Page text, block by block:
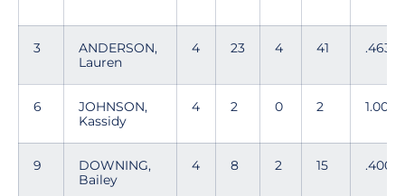
3
ANDERSON,
Lauren
4 23 4 41 .463
6
JOHNSON,
Kassidy
4 2 0 2 1.000
9
DOWNING,
Bailey
4 8 2 15 .400